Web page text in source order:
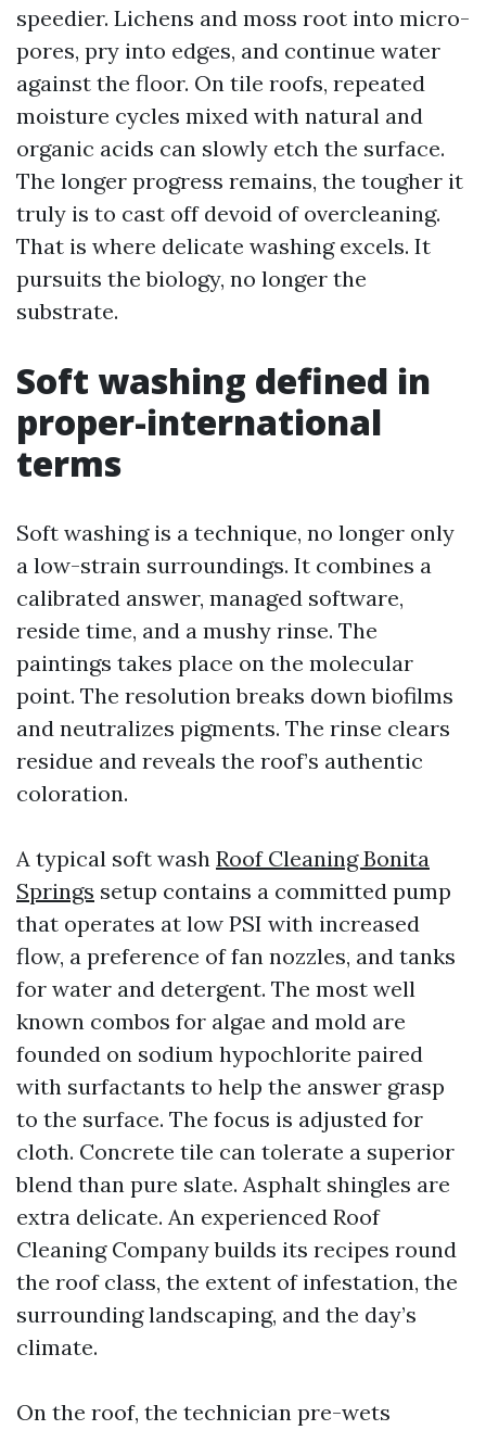
speedier. Lichens and moss root into micro-
pores, pry into edges, and continue water
against the floor. On tile roofs, repeated
moisture cycles mixed with natural and
organic acids can slowly etch the surface.
The longer progress remains, the tougher it
truly is to cast off devoid of overcleaning.
That is where delicate washing excels. It
pursuits the biology, no longer the
substrate.
Soft washing defined in
proper-international
terms
Soft washing is a technique, no longer only
a low-strain surroundings. It combines a
calibrated answer, managed software,
reside time, and a mushy rinse. The
paintings takes place on the molecular
point. The resolution breaks down biofilms
and neutralizes pigments. The rinse clears
residue and reveals the roof’s authentic
coloration.
A typical soft wash Roof Cleaning Bonita
Springs setup contains a committed pump
that operates at low PSI with increased
flow, a preference of fan nozzles, and tanks
for water and detergent. The most well
known combos for algae and mold are
founded on sodium hypochlorite paired
with surfactants to help the answer grasp
to the surface. The focus is adjusted for
cloth. Concrete tile can tolerate a superior
blend than pure slate. Asphalt shingles are
extra delicate. An experienced Roof
Cleaning Company builds its recipes round
the roof class, the extent of infestation, the
surrounding landscaping, and the day’s
climate.
On the roof, the technician pre-wets